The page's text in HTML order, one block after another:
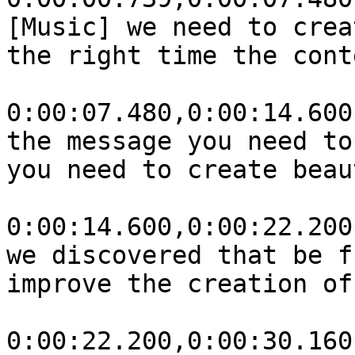
[Music] we need to
the right time the
0:00:07.480,0:00:14.600
the message you
you need to create
0:00:14.600,0:00:22.200
we discovered that be
improve the creation
0:00:22.200,0:00:30.160